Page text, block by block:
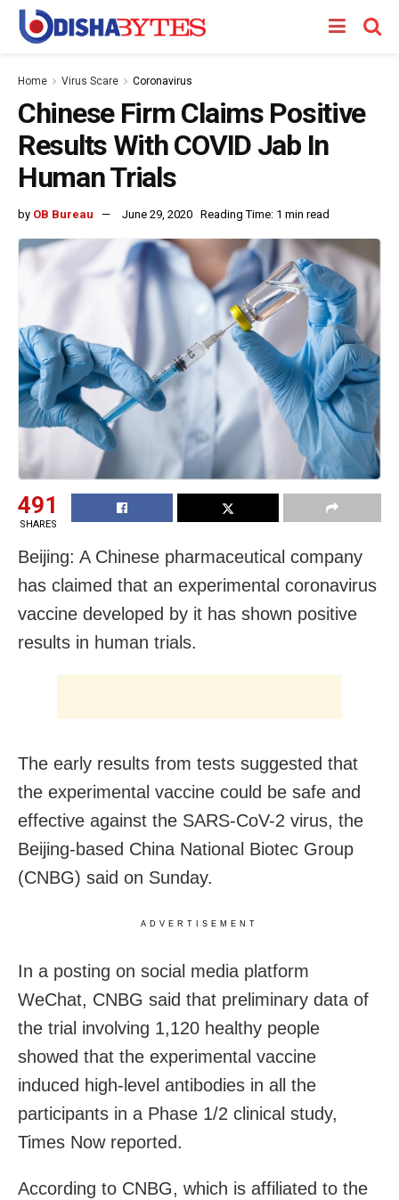
Home Virus Scare Coronavirus
Chinese Firm Claims Positive
Results With COVID Jab In
Human Trials
by OB Bureau June 29, 2020 Reading Time: 1 min read
491
SHARES
Beijing: A Chinese pharmaceutical company
has claimed that an experimental coronavirus
vaccine developed by it has shown positive
results in human trials.
The early results from tests suggested that
the experimental vaccine could be safe and
effective against the SARS-CoV-2 virus, the
Beijing-based China National Biotec Group
(CNBG) said on Sunday.
ADVERTISEMENT
In a posting on social media platform
WeChat, CNBG said that preliminary data of
the trial involving 1,120 healthy people
showed that the experimental vaccine
induced high-level antibodies in all the
participants in a Phase 1/2 clinical study,
Times Now reported.
According to CNBG, which is affiliated to the